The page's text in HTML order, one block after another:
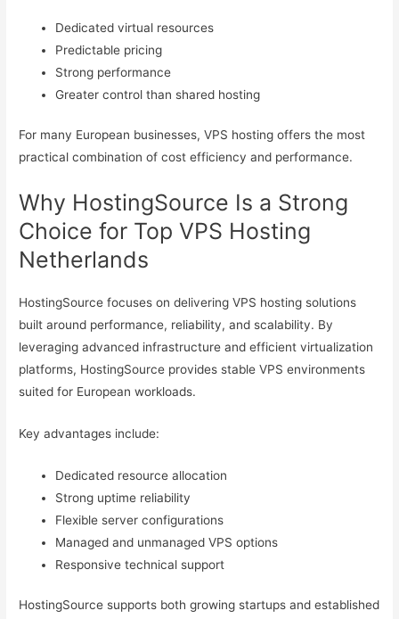
Dedicated virtual resources
Predictable pricing
Strong performance
Greater control than shared hosting
For many European businesses, VPS hosting offers the most
practical combination of cost efficiency and performance.
Why HostingSource Is a Strong
Choice for Top VPS Hosting
Netherlands
HostingSource focuses on delivering VPS hosting solutions
built around performance, reliability, and scalability. By
leveraging advanced infrastructure and efficient virtualization
platforms, HostingSource provides stable VPS environments
suited for European workloads.
Key advantages include:
Dedicated resource allocation
Strong uptime reliability
Flexible server configurations
Managed and unmanaged VPS options
Responsive technical support
HostingSource supports both growing startups and established